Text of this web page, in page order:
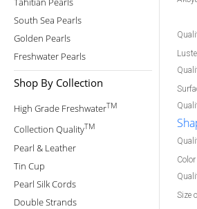
South Sea Pearls
Golden Pearls
Freshwater Pearls
Shop By Collection
High Grade FreshwaterTM
Collection QualityTM
Pearl & Leather
Tin Cup
Pearl Silk Cords
Double Strands
Size